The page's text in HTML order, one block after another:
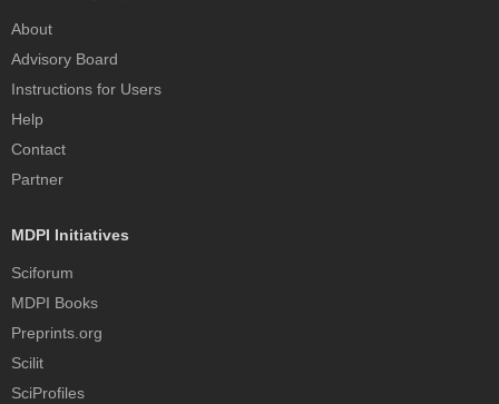
About
Advisory Board
Instructions for Users
Help
Contact
Partner
MDPI Initiatives
Sciforum
MDPI Books
Preprints.org
Scilit
SciProfiles